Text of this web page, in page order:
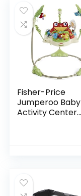
Fisher-Price
Jumperoo Baby
Activity Center